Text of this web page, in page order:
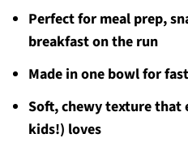
Perfect for meal prep,
breakfast on the run
Made in one bowl for
Soft, chewy texture that
kids!) loves